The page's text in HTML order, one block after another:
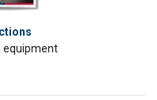
equipment